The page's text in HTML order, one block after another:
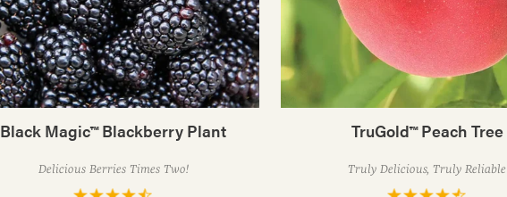
Black Magic™ Blackberry Plant
Delicious Berries Times Two!
TruGold™ Peach Tree
Truly Delicious, Truly Reliable